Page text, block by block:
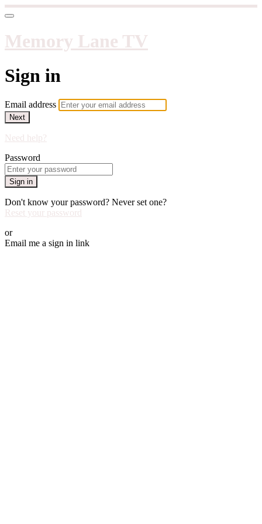
Memory Lane TV
Sign in
Email address
Next
Need help?
Password
Sign in
Don't know your password? Never set one?
Reset your password
or
Email me a sign in link